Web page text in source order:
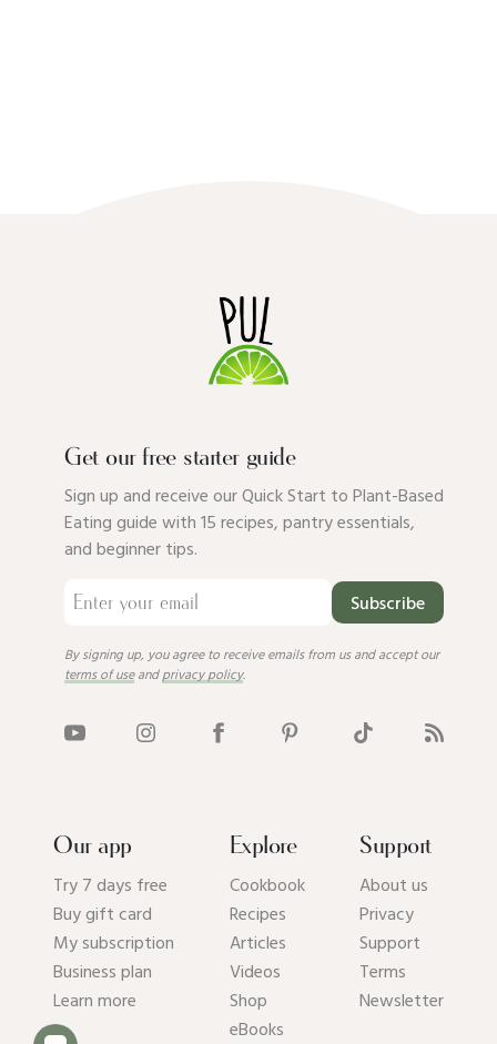
Get our free starter guide
Sign up and receive our Quick Start to Plant-Based
Eating guide with 15 recipes, pantry essentials,
and beginner tips.
Subscribe
By signing up, you agree to receive emails from us and accept our
terms of useandprivacy policy.
Our app
Try 7 days free
Buy gift card
My subscription
Business plan
Learn more
Explore
Cookbook
Recipes
Articles
Videos
Shop
eBooks
Support
About us
Privacy
Support
Terms
Newsletter